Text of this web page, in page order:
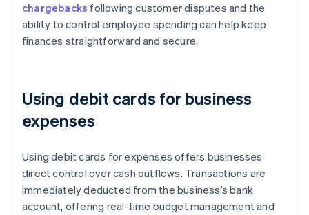
chargebacks following customer disputes and the
ability to control employee spending can help keep
finances straightforward and secure.
Using debit cards for business
expenses
Using debit cards for expenses offers businesses
direct control over cash outflows. Transactions are
immediately deducted from the business’s bank
account, offering real-time budget management and